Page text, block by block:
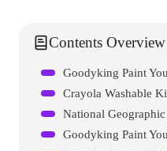
Contents Overview
Goodyking Paint
Crayola Washable
Goodyking Paint